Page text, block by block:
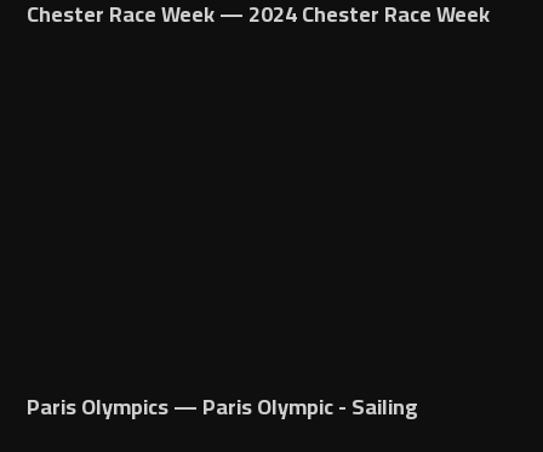
Chester Race Week — 2024 Chester Race Week
Paris Olympics — Paris Olympic - Sailing